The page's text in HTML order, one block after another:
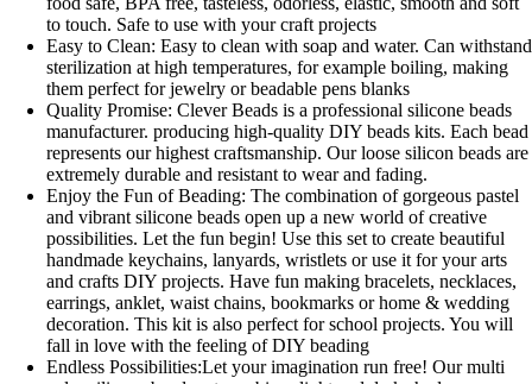
to touch. Safe to use with your craft projects
Easy to Clean: Easy to clean with soap and water. Can withstand
sterilization at high temperatures, for example boiling, making
them perfect for jewelry or beadable pens blanks
Quality Promise: Clever Beads is a professional silicone beads
manufacturer. producing high-quality DIY beads kits. Each bead
represents our highest craftsmanship. Our loose silicon beads are
extremely durable and resistant to wear and fading.
Enjoy the Fun of Beading: The combination of gorgeous pastel
and vibrant silicone beads open up a new world of creative
possibilities. Let the fun begin! Use this set to create beautiful
handmade keychains, lanyards, wristlets or use it for your arts
and crafts DIY projects. Have fun making bracelets, necklaces,
earrings, anklet, waist chains, bookmarks or home & wedding
decoration. This kit is also perfect for school projects. You will
fall in love with the feeling of DIY beading
Endless Possibilities:Let your imagination run free! Our multi